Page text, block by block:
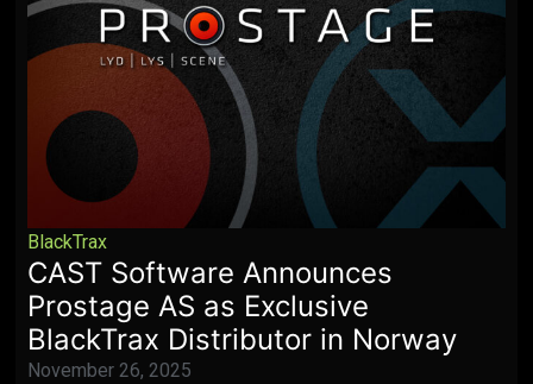
BlackTrax
CAST Software Announces
Prostage AS as Exclusive
BlackTrax Distributor in Norway
November 26, 2025